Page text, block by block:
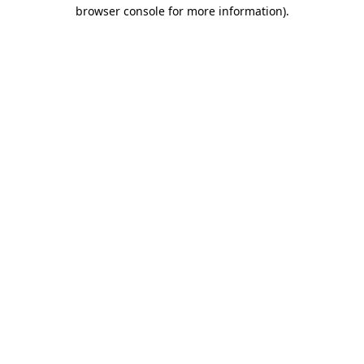
browser console for more information).